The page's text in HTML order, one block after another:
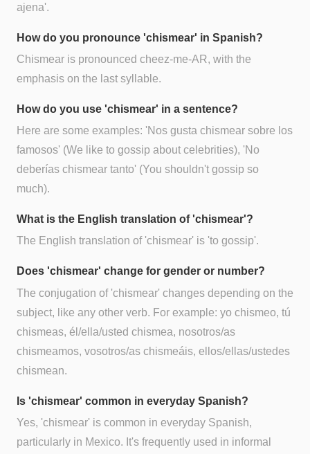
ajena'.
How do you pronounce 'chismear' in Spanish?
Chismear is pronounced cheez-me-AR, with the
emphasis on the last syllable.
How do you use 'chismear' in a sentence?
Here are some examples: 'Nos gusta chismear sobre los
famosos' (We like to gossip about celebrities), 'No
deberías chismear tanto' (You shouldn't gossip so
much).
What is the English translation of 'chismear'?
The English translation of 'chismear' is 'to gossip'.
Does 'chismear' change for gender or number?
The conjugation of 'chismear' changes depending on the
subject, like any other verb. For example: yo chismeo, tú
chismeas, él/ella/usted chismea, nosotros/as
chismeamos, vosotros/as chismeáis, ellos/ellas/ustedes
chismean.
Is 'chismear' common in everyday Spanish?
Yes, 'chismear' is common in everyday Spanish,
particularly in Mexico. It's frequently used in informal